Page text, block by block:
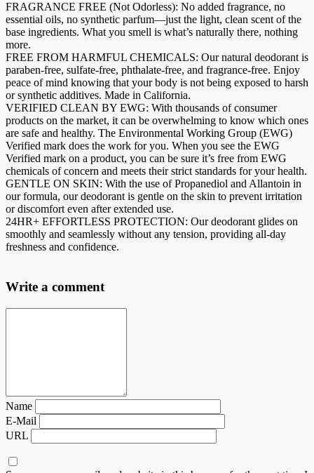
FRAGRANCE FREE (Not Odorless): No added fragrance, no
essential oils, no synthetic parfum—just the light, clean scent of the
base ingredients. What you smell is what’s naturally there, nothing
more.
FREE FROM HARMFUL CHEMICALS: Our natural deodorant is
paraben-free, sulfate-free, phthalate-free, and fragrance-free. Enjoy
peace of mind knowing that your body is not being exposed to harsh
or synthetic additives. Made in California.
VERIFIED CLEAN BY EWG: With thousands of consumer
products on the market, it can be overwhelming to know which ones
are safe and healthy. The Environmental Working Group (EWG)
Verified mark does the work for you. When you see the EWG
Verified mark on a product, you can be sure it’s free from EWG
chemicals of concern and meets their strict standards for your health.
GENTLE ON SKIN: With the use of Propanediol and Allantoin in
our formula, our deodorant is gentle on the skin to prevent irritation
or discomfort even after extended use.
24HR+ EFFORTLESS PROTECTION: Our deodorant glides on
smoothly and seamlessly without any tension, providing all-day
freshness and confidence.
Write a comment
Name
E-Mail
URL